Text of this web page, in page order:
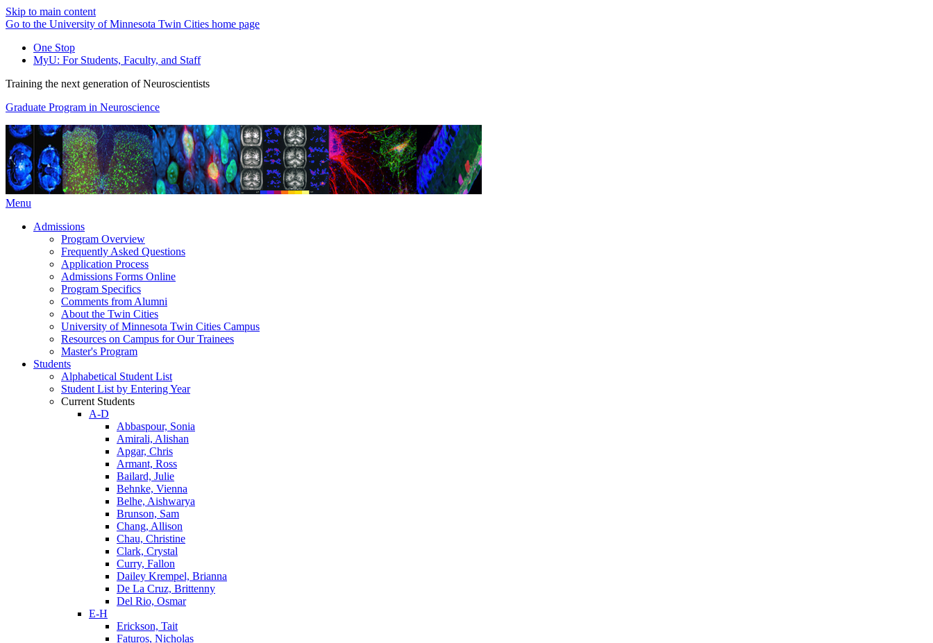
Skip to main content
Go to the University of Minnesota Twin Cities home page
One Stop
MyU: For Students, Faculty, and Staff
Training the next generation of Neuroscientists
Graduate Program in Neuroscience
Menu
Admissions
Program Overview
Frequently Asked Questions
Application Process
Admissions Forms Online
Program Specifics
Comments from Alumni
About the Twin Cities
University of Minnesota Twin Cities Campus
Resources on Campus for Our Trainees
Master's Program
Students
Alphabetical Student List
Student List by Entering Year
Current Students
A-D
Abbaspour, Sonia
Amirali, Alishan
Apgar, Chris
Armant, Ross
Bailard, Julie
Behnke, Vienna
Belhe, Aishwarya
Brunson, Sam
Chang, Allison
Chau, Christine
Clark, Crystal
Curry, Fallon
Dailey Krempel, Brianna
De La Cruz, Brittenny
Del Rio, Osmar
E-H
Erickson, Tait
Faturos, Nicholas